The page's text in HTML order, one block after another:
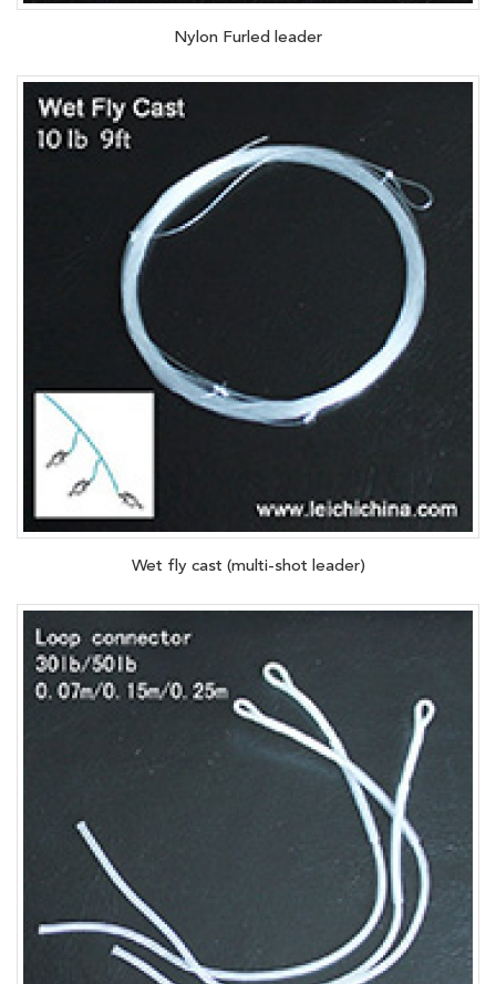
Nylon Furled leader
Wet fly cast (multi-shot leader)